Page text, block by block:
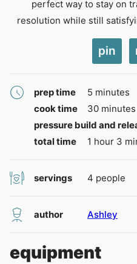
perfect way to stay on
resolution while still
pin
prep time 5 minutes
minutes
cook time
30minutes
minutes
pressure build and
total time
1 hour
hour 3
servings 4 people
author Ashley
equipment